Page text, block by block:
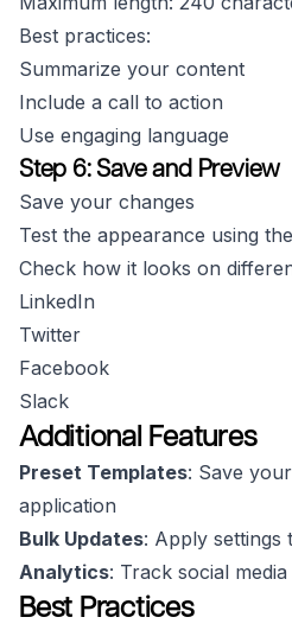
Best practices:
Summarize your content
Include a call to action
Use engaging language
Step 6: Save and Preview
Save your changes
Test the appearance using
Check how it looks on
LinkedIn
Twitter
Facebook
Slack
Additional Features
Preset Templates: Save
application
Bulk Updates: Apply settings
Analytics: Track social
Best Practices